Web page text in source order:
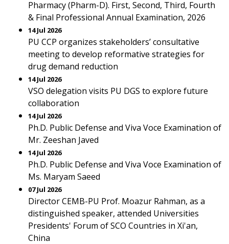
Pharmacy (Pharm-D). First, Second, Third, Fourth
& Final Professional Annual Examination, 2026
14 Jul 2026
PU CCP organizes stakeholders’ consultative
meeting to develop reformative strategies for
drug demand reduction
14 Jul 2026
VSO delegation visits PU DGS to explore future
collaboration
14 Jul 2026
Ph.D. Public Defense and Viva Voce Examination of
Mr. Zeeshan Javed
14 Jul 2026
Ph.D. Public Defense and Viva Voce Examination of
Ms. Maryam Saeed
07 Jul 2026
Director CEMB-PU Prof. Moazur Rahman, as a
distinguished speaker, attended Universities
Presidents' Forum of SCO Countries in Xi'an,
China